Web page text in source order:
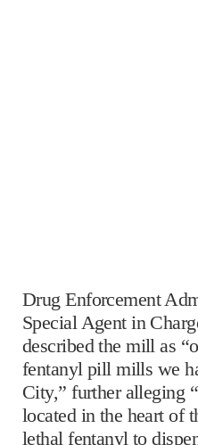
Drug Enforcement
Special Agent in
described the mill as
fentanyl pill mills we
City,” further alleging
located in the heart of
lethal fentanyl to